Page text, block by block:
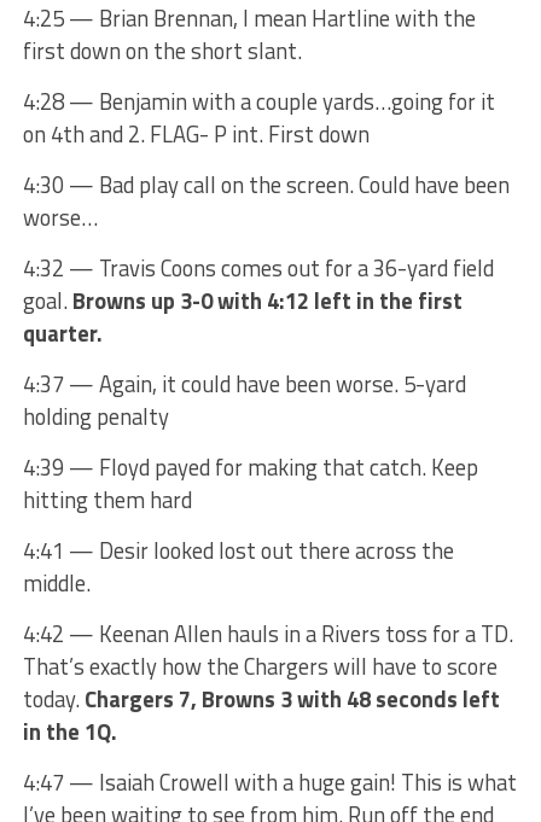
4:25 — Brian Brennan, I mean Hartline with the
first down on the short slant.
4:28 — Benjamin with a couple yards…going for it
on 4th and 2. FLAG- P int. First down
4:30 — Bad play call on the screen. Could have been
worse…
4:32 — Travis Coons comes out for a 36-yard field
goal.Browns up 3-0 with 4:12 left in the first
quarter.
4:37 — Again, it could have been worse. 5-yard
holding penalty
4:39 — Floyd payed for making that catch. Keep
hitting them hard
4:41 — Desir looked lost out there across the
middle.
4:42 — Keenan Allen hauls in a Rivers toss for a TD.
That’s exactly how the Chargers will have to score
today.Chargers 7, Browns 3 with 48 seconds left
in the 1Q.
4:47 — Isaiah Crowell with a huge gain! This is what
I’ve been waiting to see from him. Run off the end